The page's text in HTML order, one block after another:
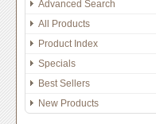
Advanced Search
All Products
Product Index
Specials
Best Sellers
New Products